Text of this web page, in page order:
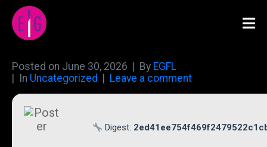
Posted on June 30, 2026 By EGFL
In Uncategorized Leave a comment
Digest: